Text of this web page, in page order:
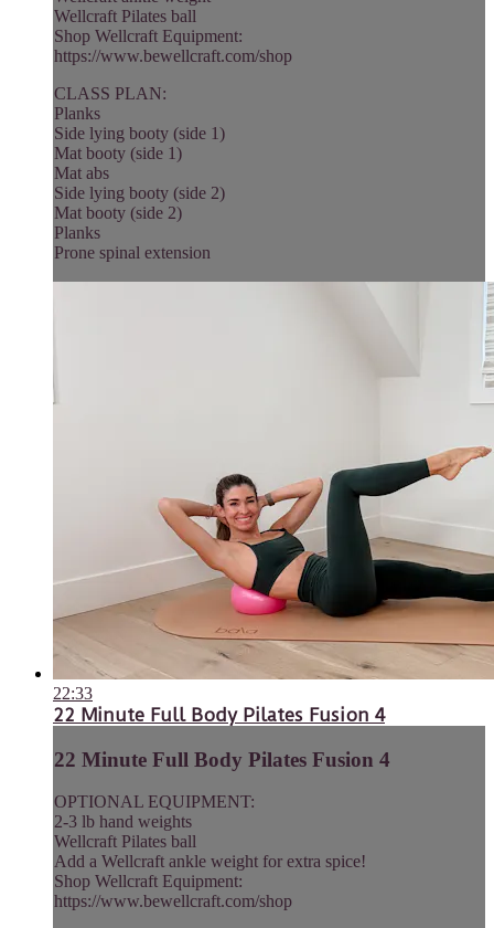
Wellcraft Pilates ball
Shop Wellcraft Equipment:
https://www.bewellcraft.com/shop
CLASS PLAN:
Planks
Side lying booty (side 1)
Mat booty (side 1)
Mat abs
Side lying booty (side 2)
Mat booty (side 2)
Planks
Prone spinal extension
22:33
22 Minute Full Body Pilates Fusion 4
22 Minute Full Body Pilates Fusion 4
OPTIONAL EQUIPMENT:
2-3 lb hand weights
Wellcraft Pilates ball
Add a Wellcraft ankle weight for extra spice!
Shop Wellcraft Equipment:
https://www.bewellcraft.com/shop